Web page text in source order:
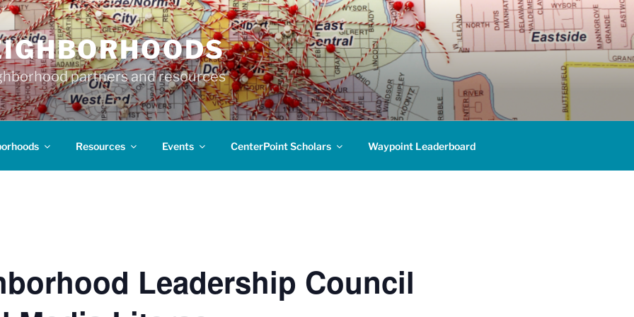
partners and resources
Resources Events CenterPoint Scholars Waypoint Leaderboard
Leadership Council